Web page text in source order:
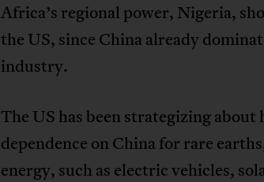
Africa’s regional power, Nigeria,
the US, since China already
industry.
The US has been strategizing
dependence on China for rare
energy, such as electric vehicles,